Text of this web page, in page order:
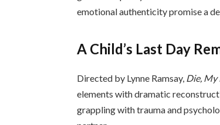
emotional authenticity promise a
A Child’s Last Day
Directed by Lynne Ramsay, Die, My
elements with dramatic
grappling with trauma and